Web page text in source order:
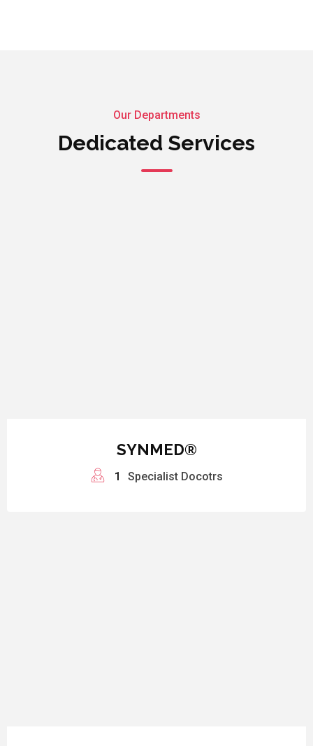
Our Departments
Dedicated Services
SYNMED®
1 Specialist Docotrs